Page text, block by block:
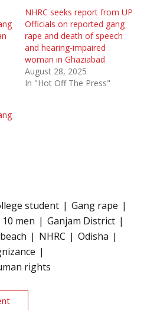
NHRC seeks report from UP
Officials on reported gang
rape and death of speech
and hearing-impaired
woman in Ghaziabad
August 28, 2025
In "Hot Off The Press"
student
Gang rape
men
Ganjam District
NHRC
Odisha
rights